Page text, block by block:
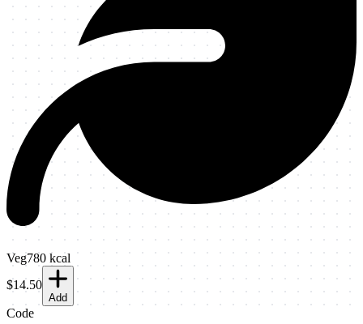
Veg780 kcal
$14.50
Add
Code